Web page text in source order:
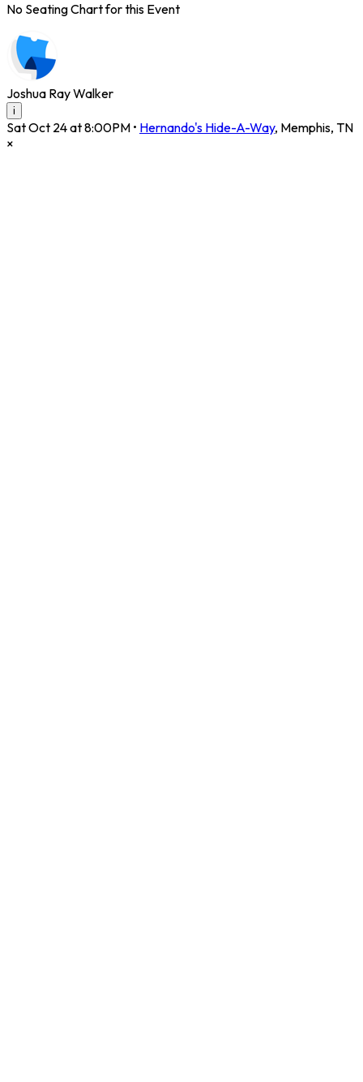
No Seating Chart for this Event
Joshua Ray Walker
i
Sat Oct 24 at 8:00PM • Hernando's Hide-A-Way, Memphis, TN
×